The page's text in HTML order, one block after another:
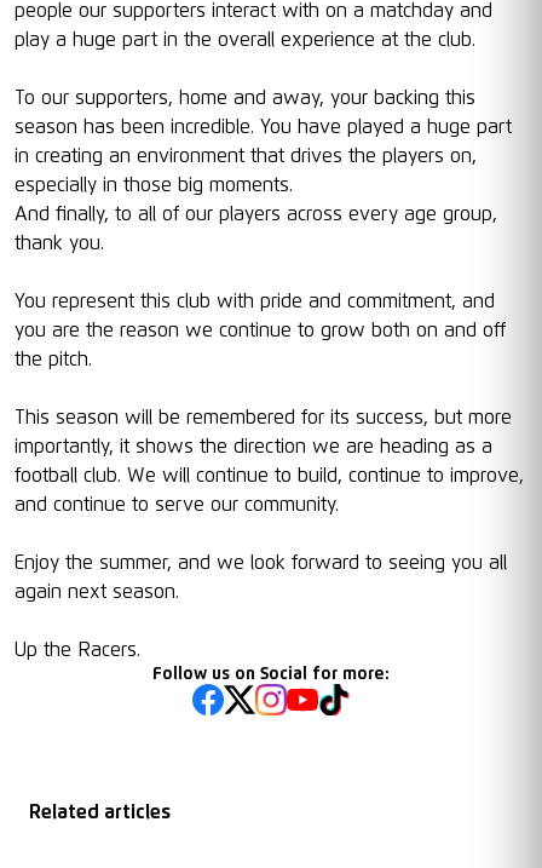
people our supporters interact with on a matchday and
play a huge part in the overall experience at the club.
To our supporters, home and away, your backing this
season has been incredible. You have played a huge part
in creating an environment that drives the players on,
especially in those big moments.
And finally, to all of our players across every age group,
thank you.
You represent this club with pride and commitment, and
you are the reason we continue to grow both on and off
the pitch.
This season will be remembered for its success, but more
importantly, it shows the direction we are heading as a
football club. We will continue to build, continue to improve,
and continue to serve our community.
Enjoy the summer, and we look forward to seeing you all
again next season.
Up the Racers.
Follow us on Social for more:
Related articles